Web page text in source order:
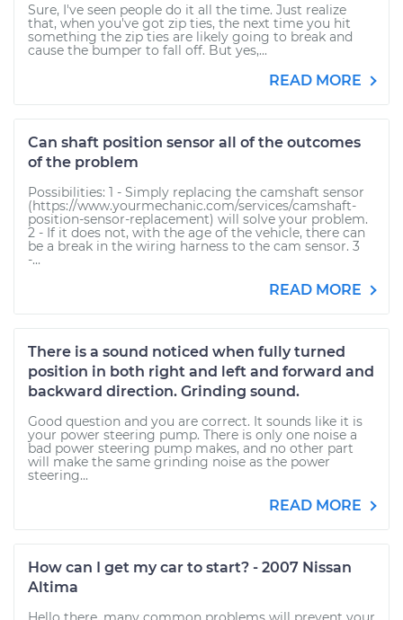
Sure, I've seen people do it all the time. Just realize
that, when you've got zip ties, the next time you hit
something the zip ties are likely going to break and
cause the bumper to fall off. But yes,...
READ MORE
Can shaft position sensor all of the outcomes
of the problem
Possibilities: 1 - Simply replacing the camshaft sensor
(https://www.yourmechanic.com/services/camshaft-
position-sensor-replacement) will solve your problem.
2 - If it does not, with the age of the vehicle, there can
be a break in the wiring harness to the cam sensor. 3
-...
READ MORE
There is a sound noticed when fully turned
position in both right and left and forward and
backward direction. Grinding sound.
Good question and you are correct. It sounds like it is
your power steering pump. There is only one noise a
bad power steering pump makes, and no other part
will make the same grinding noise as the power
steering...
READ MORE
How can I get my car to start? - 2007 Nissan
Altima